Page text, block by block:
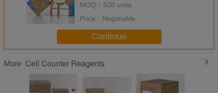
8222 MEK-7222
MOQ： 500 units
Price： Negotiable
Continue
More Cell Counter Reagents